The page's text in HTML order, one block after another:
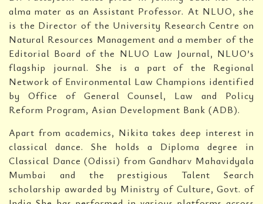
alma mater as an Assistant Professor. At NLUO, she
is the Director of the University Research Centre on
Natural Resources Management and a member of the
Editorial Board of the NLUO Law Journal, NLUO’s
flagship journal. She is a part of the Regional
Network of Environmental Law Champions identified
by Office of General Counsel, Law and Policy
Reform Program, Asian Development Bank (ADB).
Apart from academics, Nikita takes deep interest in
classical dance. She holds a Diploma degree in
Classical Dance (Odissi) from Gandharv Mahavidyala
Mumbai and the prestigious Talent Search
scholarship awarded by Ministry of Culture, Govt. of